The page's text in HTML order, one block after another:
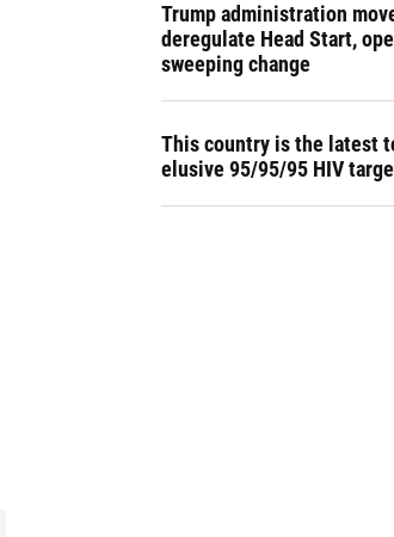
Trump administration
deregulate Head Start,
sweeping change
This country is the latest
elusive 95/95/95 HIV